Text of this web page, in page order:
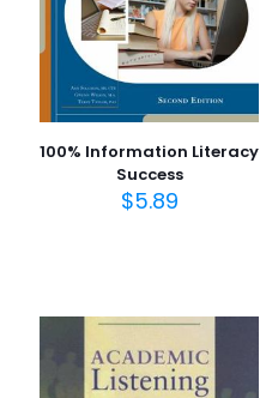
100% Information Literacy
Success
$5.89